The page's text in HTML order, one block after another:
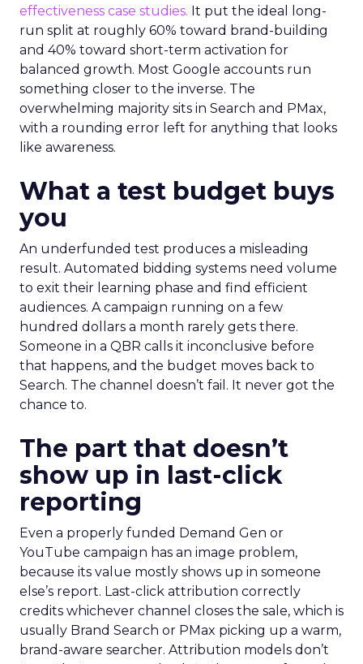
effectiveness case studies. It put the ideal long-
run split at roughly 60% toward brand-building
and 40% toward short-term activation for
balanced growth. Most Google accounts run
something closer to the inverse. The
overwhelming majority sits in Search and PMax,
with a rounding error left for anything that looks
like awareness.
What a test budget buys
you
An underfunded test produces a misleading
result. Automated bidding systems need volume
to exit their learning phase and find efficient
audiences. A campaign running on a few
hundred dollars a month rarely gets there.
Someone in a QBR calls it inconclusive before
that happens, and the budget moves back to
Search. The channel doesn’t fail. It never got the
chance to.
The part that doesn’t
show up in last-click
reporting
Even a properly funded Demand Gen or
YouTube campaign has an image problem,
because its value mostly shows up in someone
else’s report. Last-click attribution correctly
credits whichever channel closes the sale, which is
usually Brand Search or PMax picking up a warm,
brand-aware searcher. Attribution models don’t